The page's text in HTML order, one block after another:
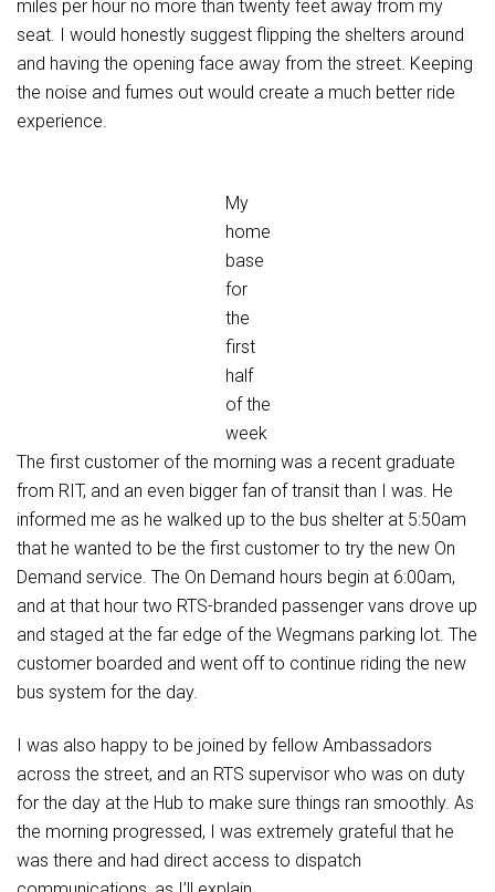
miles per hour no more than twenty feet away from my
seat. I would honestly suggest flipping the shelters around
and having the opening face away from the street. Keeping
the noise and fumes out would create a much better ride
experience.
My
home
base
for
the
first
half
of the
week
The first customer of the morning was a recent graduate
from RIT, and an even bigger fan of transit than I was. He
informed me as he walked up to the bus shelter at 5:50am
that he wanted to be the first customer to try the new On
Demand service. The On Demand hours begin at 6:00am,
and at that hour two RTS-branded passenger vans drove up
and staged at the far edge of the Wegmans parking lot. The
customer boarded and went off to continue riding the new
bus system for the day.
I was also happy to be joined by fellow Ambassadors
across the street, and an RTS supervisor who was on duty
for the day at the Hub to make sure things ran smoothly. As
the morning progressed, I was extremely grateful that he
was there and had direct access to dispatch